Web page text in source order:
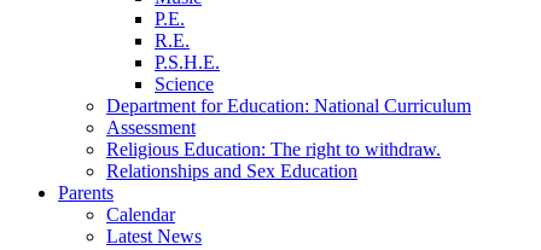
P.E.
R.E.
P.S.H.E.
Science
Department for Education: National Curriculum
Assessment
Religious Education: The right to withdraw.
Relationships and Sex Education
Parents
Calendar
Latest News